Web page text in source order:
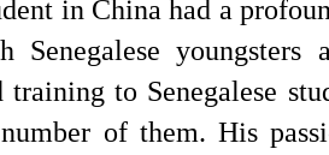
in China had a
Senegalese
training to Senegalese
of them. His